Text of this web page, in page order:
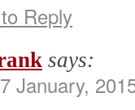
Reply
says:
January,